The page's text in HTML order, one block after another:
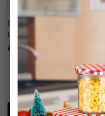
Collection Cosmetics Nail
Polish & My Mani Set
£12.99